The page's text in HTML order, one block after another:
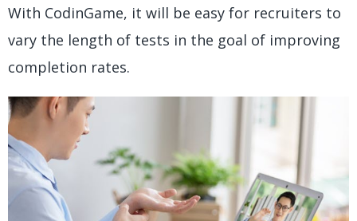
With CodinGame, it will be easy for recruiters to
vary the length of tests in the goal of improving
completion rates.